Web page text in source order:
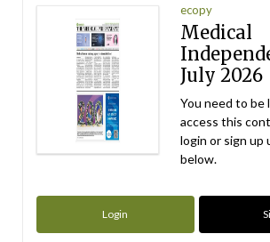
ecopy
Medical
July 2026
You need to be
access this
login or sign up
below.
Login